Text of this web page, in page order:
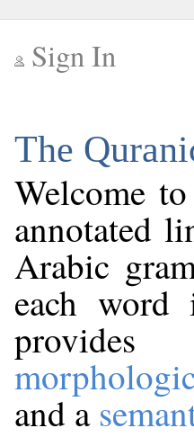
Sign In
The
Welcome
annotated
Arabic
each
and a